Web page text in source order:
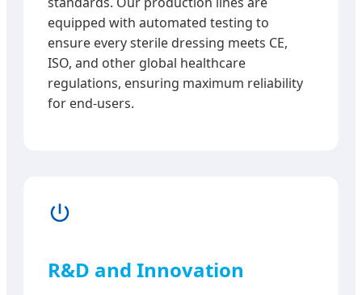
equipped with automated testing to
ensure every sterile dressing meets CE,
ISO, and other global healthcare
regulations, ensuring maximum reliability
for end-users.
R&D and Innovation